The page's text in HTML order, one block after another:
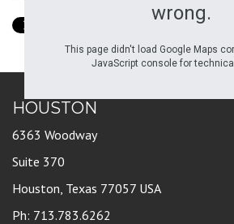
wrong.
This page didn't load Google Maps
JavaScript console for
HOUSTON
6363 Woodway
Suite 370
Houston, Texas 77057 USA
Ph: 713.783.6262